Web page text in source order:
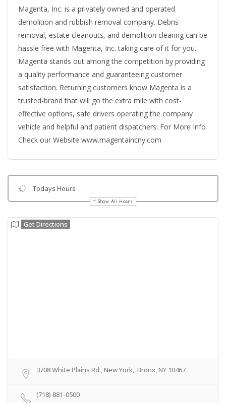
Magenta, Inc. is a privately owned and operated
demolition and rubbish removal company. Debris
removal, estate cleanouts, and demolition clearing can be
hassle free with Magenta, Inc. taking care of it for you.
Magenta stands out among the competition by providing
a quality performance and guaranteeing customer
satisfaction. Returning customers know Magenta is a
trusted-brand that will go the extra mile with cost-
effective options, safe drivers operating the company
vehicle and helpful and patient dispatchers. For More Info
Check our Website www.magentaincny.com
Todays Hours
Show All Hours
Get Directions
3708 White Plains Rd , New York,, Bronx, NY 10467
(718) 881-0500